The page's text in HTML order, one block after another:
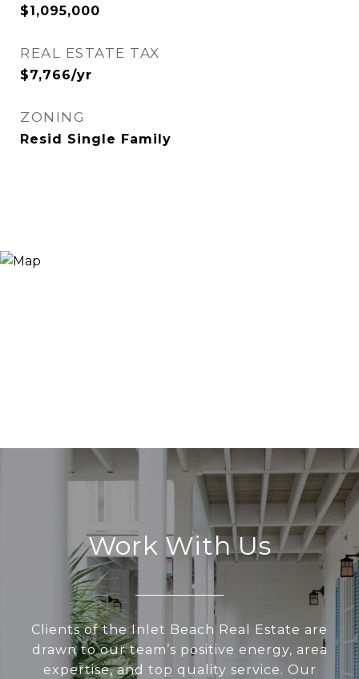
$1,095,000
REAL ESTATE TAX
$7,766/yr
ZONING
Resid Single Family
Work With Us
Clients of the Inlet Beach Real Estate are
drawn to our team’s positive energy, area
expertise, and top quality service. Our